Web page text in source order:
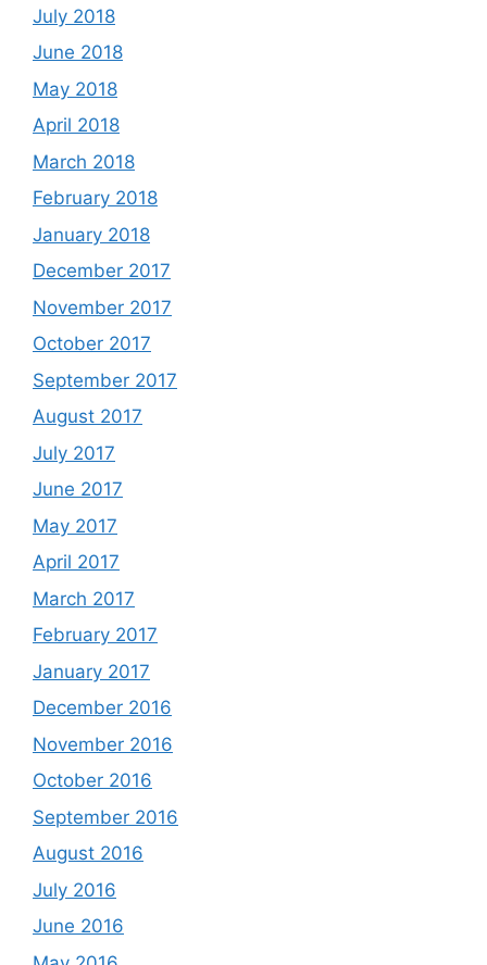
July 2018
June 2018
May 2018
April 2018
March 2018
February 2018
January 2018
December 2017
November 2017
October 2017
September 2017
August 2017
July 2017
June 2017
May 2017
April 2017
March 2017
February 2017
January 2017
December 2016
November 2016
October 2016
September 2016
August 2016
July 2016
June 2016